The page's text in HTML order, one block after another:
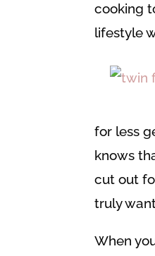
cooking
lifestyle
for less
knows
cut out
truly
When